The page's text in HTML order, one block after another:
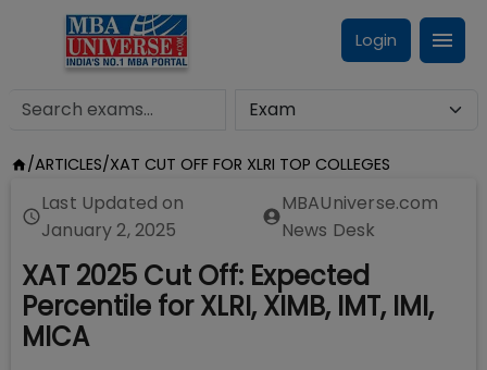
Login
/ARTICLES/XAT CUT OFF FOR XLRI TOP COLLEGES
Last Updated on
January 2, 2025
MBAUniverse.com
News Desk
XAT 2025 Cut Off: Expected
Percentile for XLRI, XIMB, IMT, IMI,
MICA